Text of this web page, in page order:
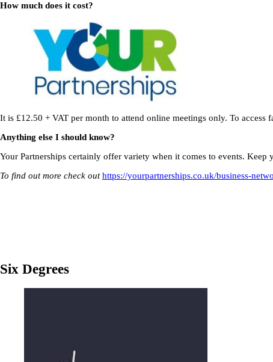
How much does it cost?
It is £12.50 + VAT per month to attend online meetings only. To access
Anything else I should know?
Your Partnerships certainly offer variety when it comes to events.
To find out more check outhttps://yourpartnerships.co.uk/business-
Six Degrees